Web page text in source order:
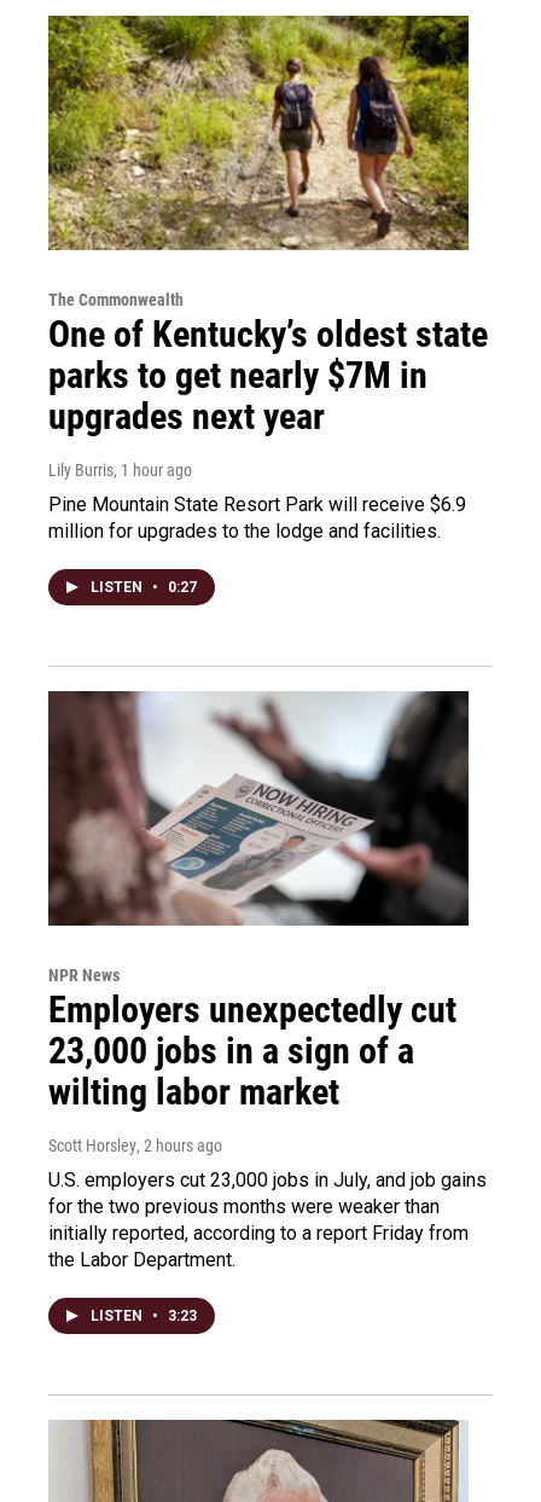
The Commonwealth
One of Kentucky’s oldest state
parks to get nearly $7M in
upgrades next year
Lily Burris, 1 hour ago
Pine Mountain State Resort Park will receive $6.9
million for upgrades to the lodge and facilities.
LISTEN • 0:27
NPR News
Employers unexpectedly cut
23,000 jobs in a sign of a
wilting labor market
Scott Horsley, 2 hours ago
U.S. employers cut 23,000 jobs in July, and job gains
for the two previous months were weaker than
initially reported, according to a report Friday from
the Labor Department.
LISTEN • 3:23